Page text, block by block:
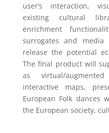
user’s interaction,
existing cultural
enrichment
surrogates and media
release the potential
The final product will
as virtual/
interactive maps,
European Folk dances
the European society,